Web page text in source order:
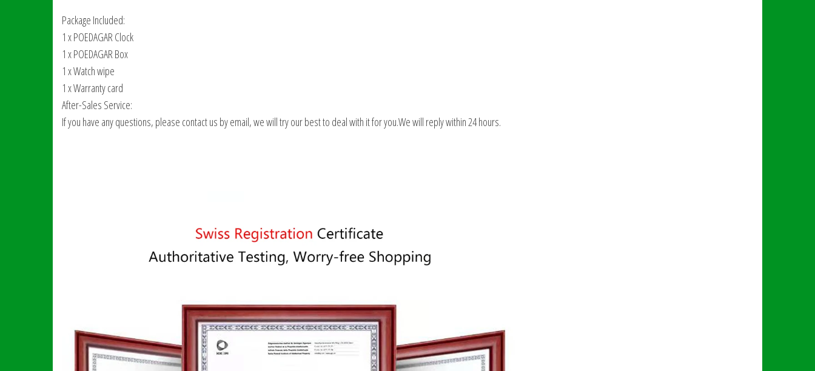
Package Included:
1 x POEDAGAR Clock
1 x POEDAGAR Box
1 x Watch wipe
1 x Warranty card
After-Sales Service:
If you have any questions, please contact us by email, we will try our best to deal with it for you.We will reply within 24 hours.